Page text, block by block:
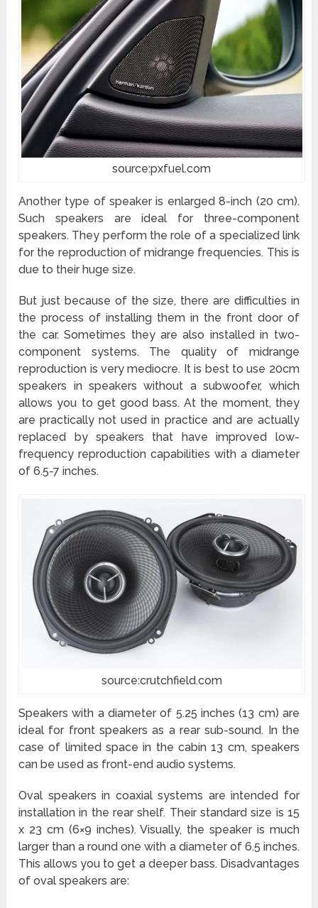
source:pxfuel.com
Another type of speaker is enlarged 8-inch (20 cm).
Such speakers are ideal for three-component
speakers. They perform the role of a specialized link
for the reproduction of midrange frequencies. This is
due to their huge size.
But just because of the size, there are difficulties in
the process of installing them in the front door of
the car. Sometimes they are also installed in two-
component systems. The quality of midrange
reproduction is very mediocre. It is best to use 20cm
speakers in speakers without a subwoofer, which
allows you to get good bass. At the moment, they
are practically not used in practice and are actually
replaced by speakers that have improved low-
frequency reproduction capabilities with a diameter
of 6.5-7 inches.
source:crutchfield.com
Speakers with a diameter of 5.25 inches (13 cm) are
ideal for front speakers as a rear sub-sound. In the
case of limited space in the cabin 13 cm, speakers
can be used as front-end audio systems.
Oval speakers in coaxial systems are intended for
installation in the rear shelf. Their standard size is 15
x 23 cm (6×9 inches). Visually, the speaker is much
larger than a round one with a diameter of 6.5 inches.
This allows you to get a deeper bass. Disadvantages
of oval speakers are: